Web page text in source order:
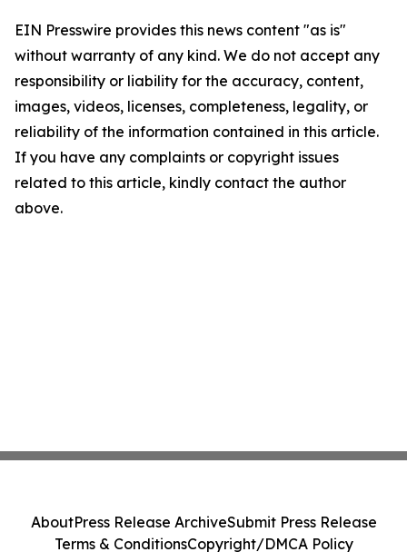
EIN Presswire provides this news content "as is"
without warranty of any kind. We do not accept any
responsibility or liability for the accuracy, content,
images, videos, licenses, completeness, legality, or
reliability of the information contained in this article.
If you have any complaints or copyright issues
related to this article, kindly contact the author
above.
AboutPress Release ArchiveSubmit Press Release
Terms & ConditionsCopyright/DMCA Policy